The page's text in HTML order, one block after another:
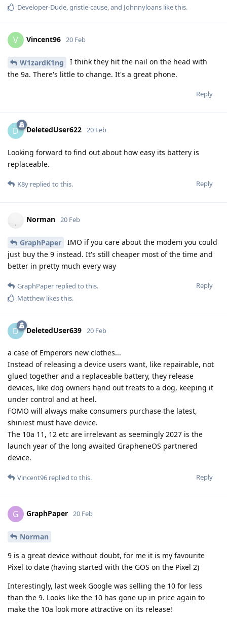
Developer-Dude,gristle-cause, and Johnnyloans like this.
V Vincent96 20 Feb
W1zardK1ng
I think they hit the nail on the head with
the 9a. There's little to change. It's a great phone.
Reply
D DeletedUser622 20 Feb
Looking forward to find out about how easy its battery is
replaceable.
Reply
K8y replied to this.
Norman 20 Feb
GraphPaper
IMO if you care about the modem you could
just buy the 9 instead. It's still cheaper most of the time and
better in pretty much every way
Reply
GraphPaper replied to this.
Matthew likes this.
D DeletedUser639 20 Feb
a case of Emperors new clothes...
Instead of releasing a device users want, like repairable, not
glued together and a replaceable battery, they release
devices, like dog owners hand out treats to a dog, keeping it
under control and at heel.
FOMO will always make consumers purchase the latest,
shiniest must have device.
The 10a 11, 12 etc are irrelevant as seemingly 2027 is the
launch year of the long awaited GrapheneOS partnered
device.
Reply
Vincent96 replied to this.
G GraphPaper 20 Feb
Norman
9 is a great device without doubt, for me it is my favourite
Pixel to date (having started with the GOS on the Pixel 2)
Interestingly, last week Google was selling the 10 for less
than the 9. Looks like the 10 has gone up in price again to
make the 10a look more attractive on its release!